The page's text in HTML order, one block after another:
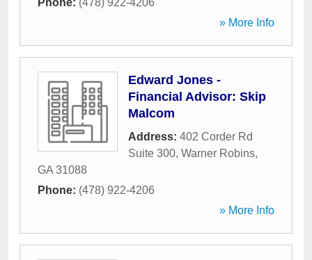
Phone: (478) 922-4206
» More Info
Edward Jones -
Financial Advisor: Skip
Malcom
Address: 402 Corder Rd
Suite 300, Warner Robins,
GA 31088
Phone: (478) 922-4206
» More Info